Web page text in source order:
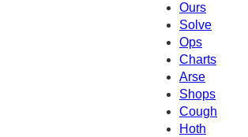
Ours
Solve
Ops
Charts
Arse
Shops
Cough
Hoth